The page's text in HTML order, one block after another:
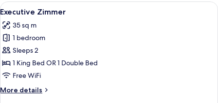
View
all
photos
for
Executive
Zimmer
A hotel room with a large bed, two
7
Executive Zimmer
35 sq m
1 bedroom
Sleeps 2
1 King Bed OR 1 Double Bed
Free WiFi
More details
More